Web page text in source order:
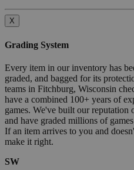
X
Grading System
Every item in our inventory has
graded, and bagged for its
teams in Fitchburg, Wisconsin
have a combined 100+ years of
games. We've built our reputation
and have graded millions of
If an item arrives to you and
make it right.
SW